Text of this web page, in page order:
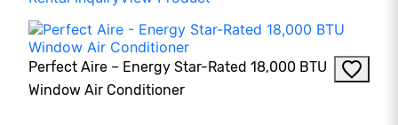
Perfect Aire – Energy Star-Rated 18,000 BTU
Window Air Conditioner